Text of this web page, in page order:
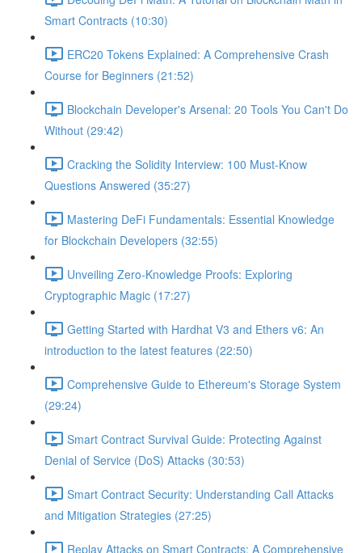
Smart Contracts (10:30)
ERC20 Tokens Explained: A Comprehensive Crash
Course for Beginners (21:52)
Blockchain Developer's Arsenal: 20 Tools You Can't Do
Without (29:42)
Cracking the Solidity Interview: 100 Must-Know
Questions Answered (35:27)
Mastering DeFi Fundamentals: Essential Knowledge
for Blockchain Developers (32:55)
Unveiling Zero-Knowledge Proofs: Exploring
Cryptographic Magic (17:27)
Getting Started with Hardhat V3 and Ethers v6: An
introduction to the latest features (22:50)
Comprehensive Guide to Ethereum's Storage System
(29:24)
Smart Contract Survival Guide: Protecting Against
Denial of Service (DoS) Attacks (30:53)
Smart Contract Security: Understanding Call Attacks
and Mitigation Strategies (27:25)
Replay Attacks on Smart Contracts: A Comprehensive